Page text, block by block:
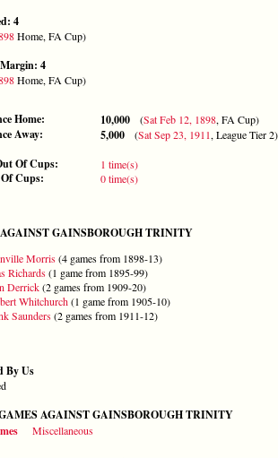
4
Home, FA Cup)
4
Home, FA Cup)
Home: 10,000 (Sat Feb 12, 1898, FA Cup)
Away: 5,000 (Sat Sep 23, 1911, League Tier 2)
Of Cups: 1 time(s)
Cups: 0 time(s)
AGAINST GAINSBOROUGH TRINITY
Morris(4 games from 1898-13)
Richards(1 game from 1895-99)
Derrick(2 games from 1909-20)
Whitchurch(1 game from 1905-10)
Saunders(2 games from 1911-12)
By Us
AGAINST GAINSBOROUGH TRINITY
Miscellaneous